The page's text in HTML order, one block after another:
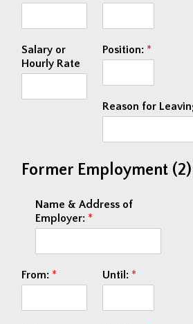
Salary or
Hourly Rate
Position: *
Reason for
Former Employment
Name & Address of
Employer: *
From: * Until: *